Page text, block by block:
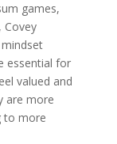
games,
Covey
essential for
valued and
are more
to more